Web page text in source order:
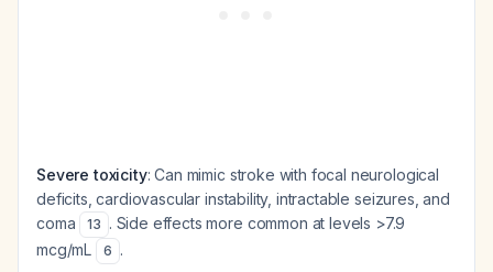
Severe toxicity: Can mimic stroke with focal neurological
deficits, cardiovascular instability, intractable seizures, and
coma
13 . Side effects more common at levels >7.9
mcg/mL
6 .